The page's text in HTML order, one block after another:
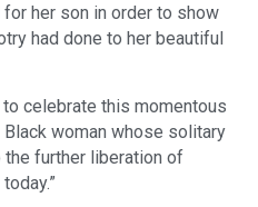
her son in order to show
had done to her beautiful
celebrate this momentous
woman whose solitary
further liberation of